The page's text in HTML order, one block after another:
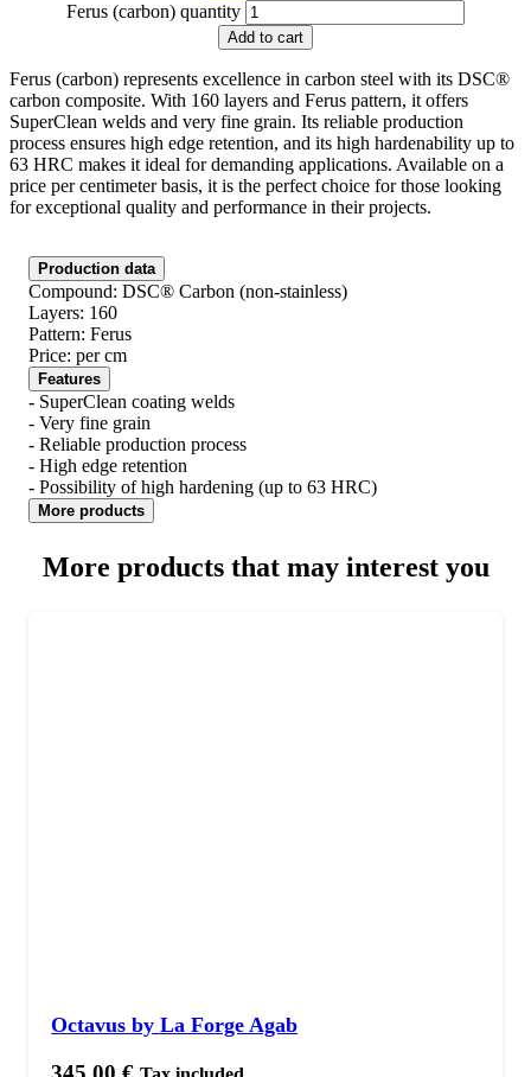
Ferus (carbon) quantity
Add to cart
Ferus (carbon) represents excellence in carbon steel with its DSC®
carbon composite. With 160 layers and Ferus pattern, it offers
SuperClean welds and very fine grain. Its reliable production
process ensures high edge retention, and its high hardenability up to
63 HRC makes it ideal for demanding applications. Available on a
price per centimeter basis, it is the perfect choice for those looking
for exceptional quality and performance in their projects.
Production data
Compound: DSC® Carbon (non-stainless)
Layers: 160
Pattern: Ferus
Price: per cm
Features
- SuperClean coating welds
- Very fine grain
- Reliable production process
- High edge retention
- Possibility of high hardening (up to 63 HRC)
More products
More products that may interest you
Octavus by La Forge Agab